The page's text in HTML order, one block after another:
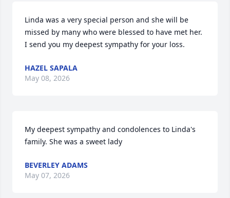
Linda was a very special person and she will be
missed by many who were blessed to have met her.
I send you my deepest sympathy for your loss.
HAZEL SAPALA
May 08, 2026
My deepest sympathy and condolences to Linda's
family. She was a sweet lady
BEVERLEY ADAMS
May 07, 2026